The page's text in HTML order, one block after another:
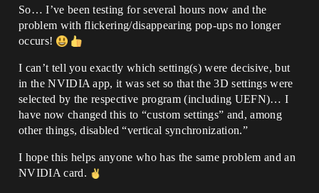
So… I’ve been testing for several hours now and the
problem with flickering/disappearing pop-ups no longer
occurs!
I can’t tell you exactly which setting(s) were decisive, but
in the NVIDIA app, it was set so that the 3D settings were
selected by the respective program (including UEFN)… I
have now changed this to “custom settings” and, among
other things, disabled “vertical synchronization.”
I hope this helps anyone who has the same problem and an
NVIDIA card.